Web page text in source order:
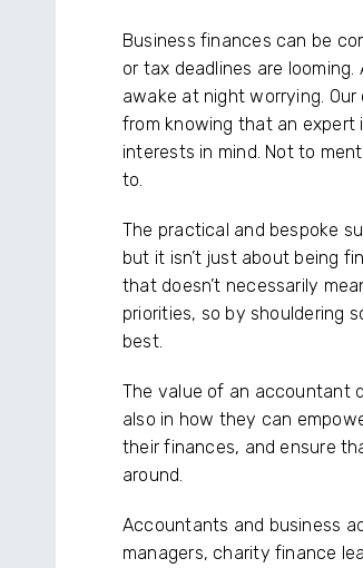
Business finances can be
or tax deadlines are
awake at night worrying.
from knowing that an
interests in mind. Not to
to.
The practical and bespoke
but it isn’t just about being
that doesn’t necessarily
priorities, so by shouldering
best.
The value of an accountant
also in how they can
their finances, and ensure
around.
Accountants and business
managers, charity finance